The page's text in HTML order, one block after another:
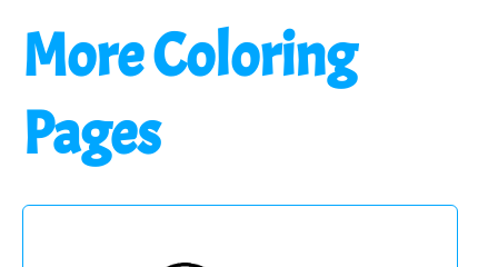
More Coloring
Pages